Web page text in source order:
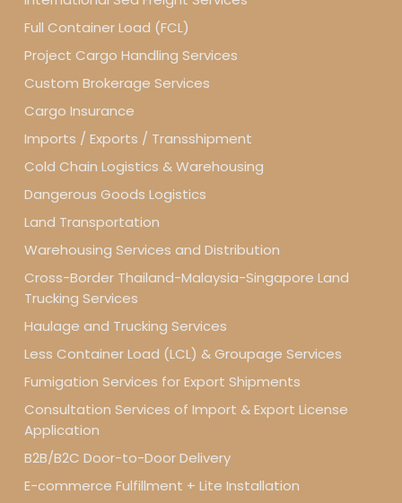
Full Container Load (FCL)
Project Cargo Handling Services
Custom Brokerage Services
Cargo Insurance
Imports / Exports / Transshipment
Cold Chain Logistics & Warehousing
Dangerous Goods Logistics
Land Transportation
Warehousing Services and Distribution
Cross-Border Thailand-Malaysia-Singapore Land
Trucking Services
Haulage and Trucking Services
Less Container Load (LCL) & Groupage Services
Fumigation Services for Export Shipments
Consultation Services of Import & Export License
Application
B2B/B2C Door-to-Door Delivery
E-commerce Fulfillment + Lite Installation